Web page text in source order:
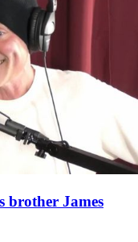
brother James